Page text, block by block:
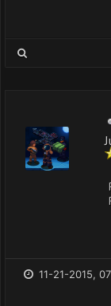
11-21-2015,